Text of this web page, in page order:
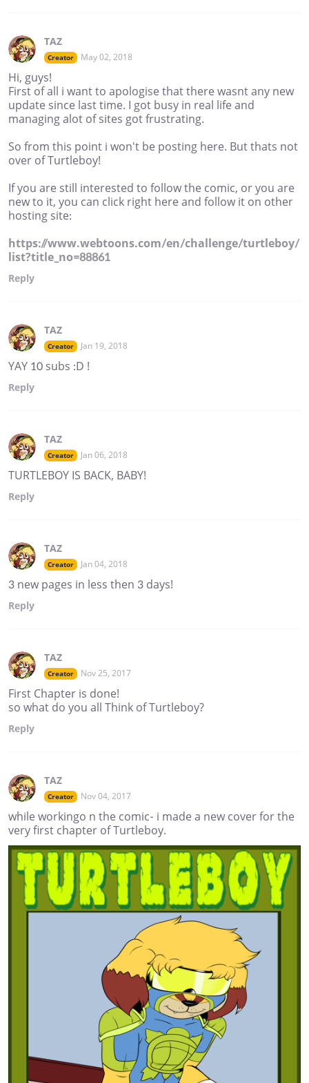
TAZ
Creator May 02, 2018
Hi, guys!
First of all i want to apologise that there wasnt any new
update since last time. I got busy in real life and
managing alot of sites got frustrating.
So from this point i won't be posting here. But thats not
over of Turtleboy!
If you are still interested to follow the comic, or you are
new to it, you can click right here and follow it on other
hosting site:
https://www.webtoons.com/en/challenge/turtleboy/
list?title_no=88861
Reply
TAZ
Creator Jan 19, 2018
YAY 10 subs :D !
Reply
TAZ
Creator Jan 06, 2018
TURTLEBOY IS BACK, BABY!
Reply
TAZ
Creator Jan 04, 2018
3 new pages in less then 3 days!
Reply
TAZ
Creator Nov 25, 2017
First Chapter is done!
so what do you all Think of Turtleboy?
Reply
TAZ
Creator Nov 04, 2017
while workingo n the comic- i made a new cover for the
very first chapter of Turtleboy.